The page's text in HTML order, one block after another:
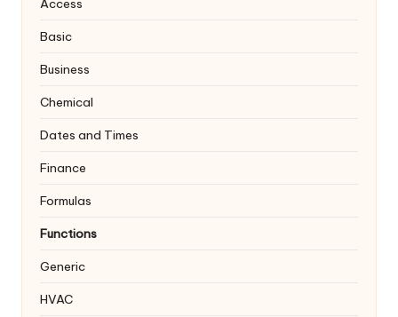
Access
Basic
Business
Chemical
Dates and Times
Finance
Formulas
Functions
Generic
HVAC